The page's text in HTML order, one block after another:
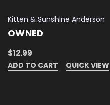
Kitten & Sunshine Anderson
OWNED
$12.99
ADD TO CART QUICK VIEW